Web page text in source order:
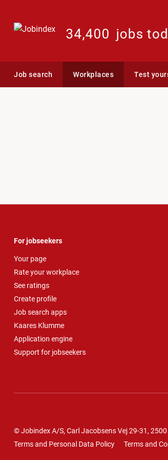
34,400 jobs
Job search Workplaces Test
For jobseekers
Your page
Rate your workplace
See ratings
Create profile
Job search apps
Kaares Klumme
Application engine
Support for jobseekers
© Jobindex A/S, Carl Jacobsens Vej 29-31, 2500
Terms and Personal Data Policy
Terms and